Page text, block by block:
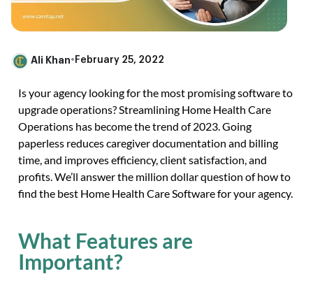
Ali Khan• February 25, 2022
Is your agency looking for the most promising software to
upgrade operations? Streamlining Home Health Care
Operations has become the trend of 2023. Going
paperless reduces caregiver documentation and billing
time, and improves efficiency, client satisfaction, and
profits. We’ll answer the million dollar question of how to
find the best Home Health Care Software for your agency.
What Features are
Important?